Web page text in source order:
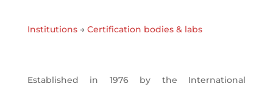
Institutions → Certification bodies & labs
Established in 1976 by the International